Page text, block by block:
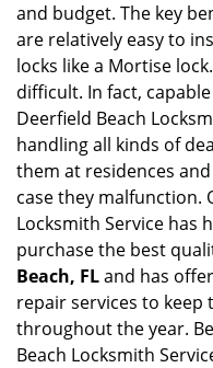
and budget. The key
are relatively easy to
locks like a Mortise
difficult. In fact,
Deerfield Beach
handling all kinds of
them at residences
case they malfunction.
Locksmith Service has
purchase the best
Beach, FLand has
repair services to keep
throughout the year.
Beach Locksmith